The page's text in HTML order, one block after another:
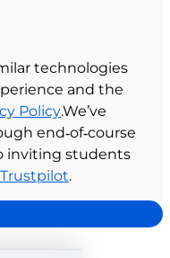
technologies
and the
Policy.We’ve
end‑of‑course
inviting students
Trustpilot.